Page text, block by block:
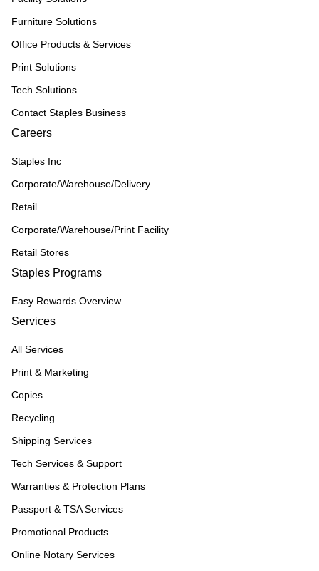
Furniture Solutions
Office Products & Services
Print Solutions
Tech Solutions
Contact Staples Business
Careers
Staples Inc
Corporate/Warehouse/Delivery
Retail
Corporate/Warehouse/Print Facility
Retail Stores
Staples Programs
Easy Rewards Overview
Services
All Services
Print & Marketing
Copies
Recycling
Shipping Services
Tech Services & Support
Warranties & Protection Plans
Passport & TSA Services
Promotional Products
Online Notary Services